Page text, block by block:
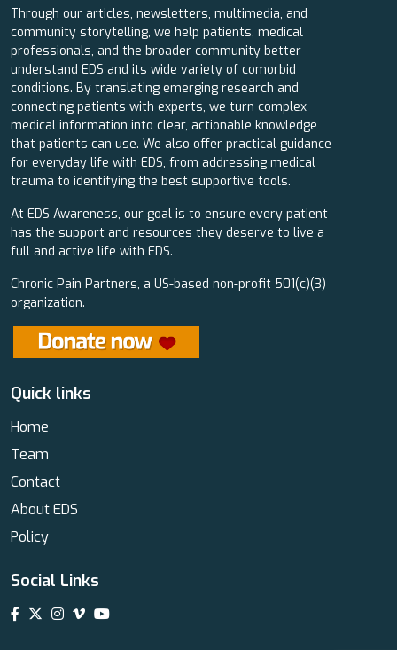
Through our articles, newsletters, multimedia, and
community storytelling, we help patients, medical
professionals, and the broader community better
understand EDS and its wide variety of comorbid
conditions. By translating emerging research and
connecting patients with experts, we turn complex
medical information into clear, actionable knowledge
that patients can use. We also offer practical guidance
for everyday life with EDS, from addressing medical
trauma to identifying the best supportive tools.
At EDS Awareness, our goal is to ensure every patient
has the support and resources they deserve to live a
full and active life with EDS.
Chronic Pain Partners, a US-based non-profit 501(c)(3)
organization.
Quick links
Home
Team
Contact
About EDS
Policy
Social Links